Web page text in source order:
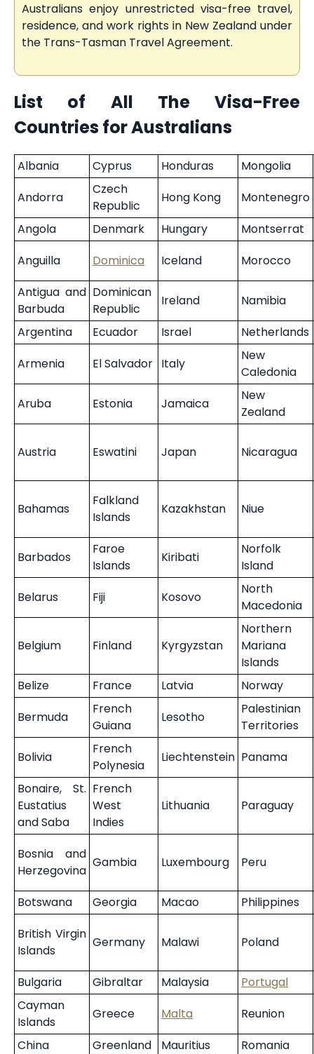
Australians enjoy unrestricted visa-free travel,
residence, and work rights in New Zealand under
the Trans-Tasman Travel Agreement.
List of All The Visa-Free
Countries for Australians
Albania Cyprus Honduras
Mongolia
Andorra
Czech
Republic
Hong Kong
Montenegro
Angola
Denmark Hungary
Montserrat
Anguilla
Dominica Iceland
Morocco
Antigua and
Barbuda
Dominican
Republic
Ireland
Namibia
Argentina
Ecuador Israel
Netherlands
Armenia
El Salvador Italy
New
Caledonia
Aruba
Estonia Jamaica
New
Zealand
Austria Eswatini Japan Nicaragua
Bahamas
Falkland
Islands
Kazakhstan Niue
Barbados
Faroe
Islands
Kiribati
Norfolk
Island
Belarus
Fiji Kosovo
North
Macedonia
Belgium Finland Kyrgyzstan
Northern
Mariana
Islands
Belize
France Latvia
Norway
Bermuda
French
Guiana
Lesotho
Palestinian
Territories
Bolivia
French
Polynesia
Liechtenstein Panama
Bonaire, St.
Eustatius
and Saba
French
West
Indies
Lithuania Paraguay
Bosnia and
Herzegovina
Gambia Luxembourg Peru
Botswana Georgia Macao
Philippines
British Virgin
Islands
Germany Malawi Poland
Bulgaria Gibraltar Malaysia
Portugal
Cayman
Islands
Greece Malta
Reunion
China
Greenland Mauritius Romania